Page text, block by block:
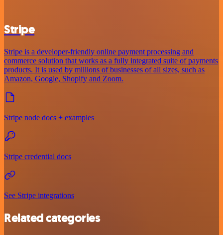
Stripe
Stripe is a developer-friendly online payment processing and
commerce solution that works as a fully integrated suite of payments
products. It is used by millions of businesses of all sizes, such as
Amazon, Google, Shopify and Zoom.
Stripe node docs + examples
Stripe credential docs
See Stripe integrations
Related categories